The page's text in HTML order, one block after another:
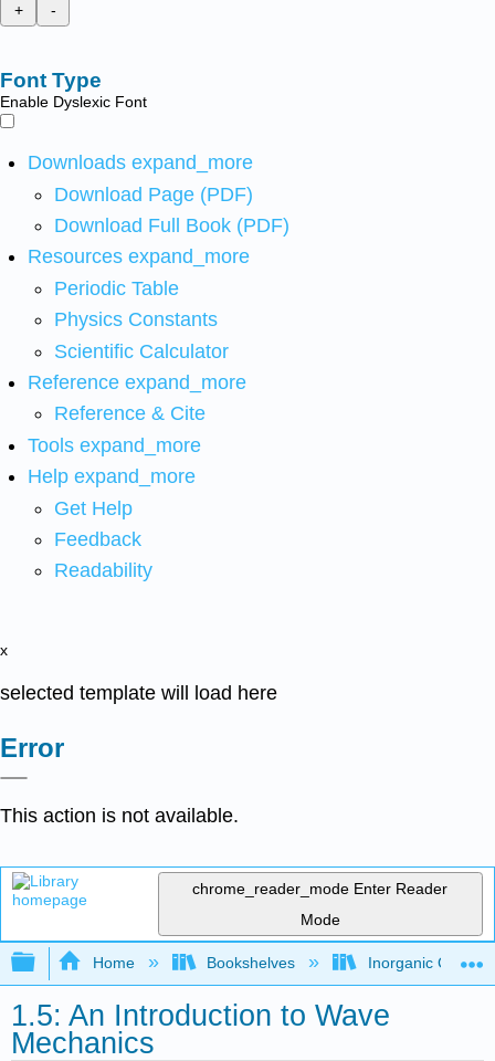
+
-
Font Type
Enable Dyslexic Font
Downloads expand_more
Download Page (PDF)
Download Full Book (PDF)
Resources expand_more
Periodic Table
Physics Constants
Scientific Calculator
Reference expand_more
Reference & Cite
Tools expand_more
Help expand_more
Get Help
Feedback
Readability
x
selected template will load here
Error
This action is not available.
chrome_reader_mode Enter Reader
Mode
Expand/collapse global hierarchy
Home Bookshelves Inorganic
1.5: An Introduction to Wave
Mechanics